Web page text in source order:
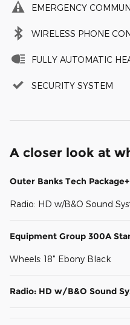
EMERGENCY
WIRELESS PHONE
FULLY AUTOMATIC
SECURITY SYSTEM
A closer look at
Outer Banks Tech Package+
Radio: HD w/B&O Sound
Equipment Group 300A
Wheels: 18" Ebony Black
Radio: HD w/B&O Sound